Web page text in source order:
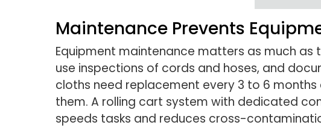
Maintenance Prevents
Equipment maintenance matters as much
use inspections of cords and hoses, and
cloths need replacement every 3 to 6
them. A rolling cart system with dedicated
speeds tasks and reduces cross-